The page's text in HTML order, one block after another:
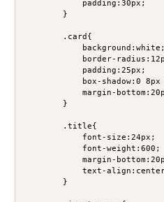
            padding:30px;
        }
        .card{
            background:white;
border-
            padding:25px;
box-shadow:0 8px
margin-
        }
        .title{
            font-size:24px;
            font-weight:600;
margin-
text-
        }